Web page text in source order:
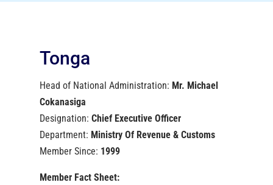
Tonga
Head of National Administration: Mr. Michael
Cokanasiga
Designation: Chief Executive Officer
Department: Ministry Of Revenue & Customs
Member Since: 1999
Member Fact Sheet: